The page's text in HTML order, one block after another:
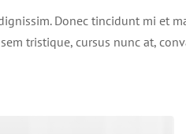
Donec tincidunt mi et
sem tristique, cursus nunc at,